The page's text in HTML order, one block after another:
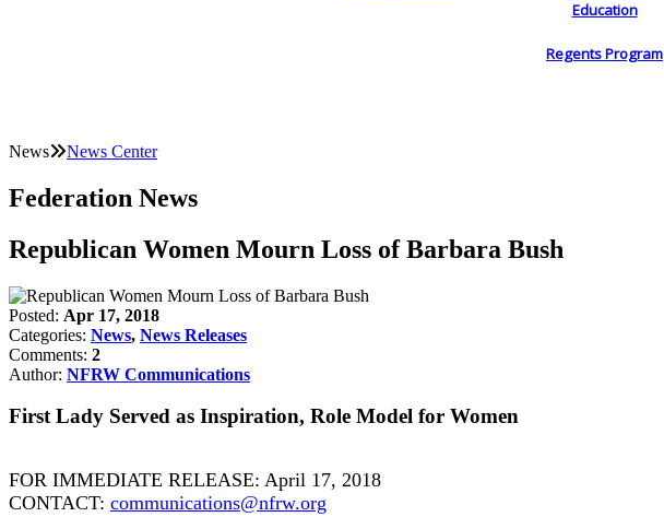
Education
Regents Program
News News Center
Federation News
Republican Women Mourn Loss of Barbara Bush
Posted: Apr 17, 2018
Categories: News, News Releases
Comments: 2
Author: NFRW Communications
First Lady Served as Inspiration, Role Model for Women
FOR IMMEDIATE RELEASE: April 17, 2018
CONTACT: communications@nfrw.org